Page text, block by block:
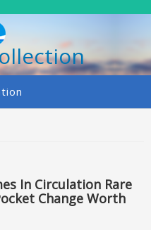
In Circulation Rare
Change Worth